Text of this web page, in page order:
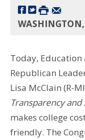
Today,
Republican
Lisa McClain (R-
Transparency
makes college
friendly. The